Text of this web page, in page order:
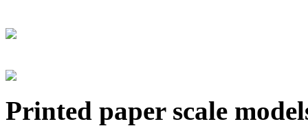
Printed paper scale